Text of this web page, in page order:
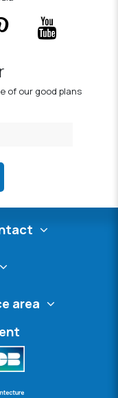
of our good plans
area